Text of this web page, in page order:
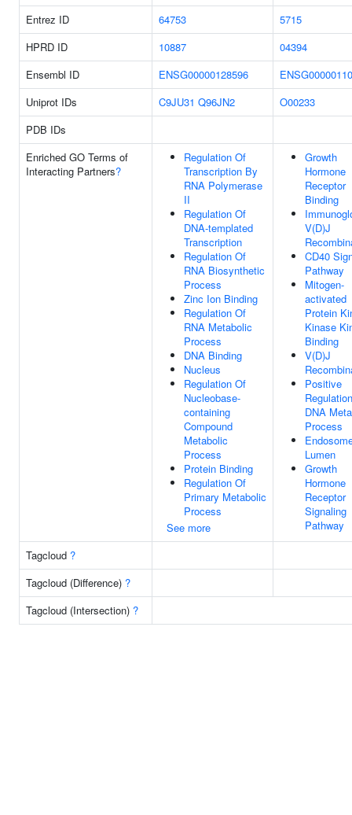
Entrez ID 64753
5715
HPRD ID
10887
04394
Ensembl ID
ENSG00000128596
Uniprot IDs
C9JU31 Q96JN2
O00233
PDB IDs
Enriched GO Terms of
Interacting Partners?
Regulation Of
Transcription By
RNA Polymerase
II
Regulation Of
DNA-templated
Transcription
Regulation Of
RNA Biosynthetic
Process
Zinc Ion Binding
Regulation Of
RNA Metabolic
Process
DNA Binding
Nucleus
Regulation Of
Nucleobase-
containing
Compound
Metabolic
Process
Protein Binding
Regulation Of
Primary Metabolic
Process
See more
Growth
Hormone
Receptor
Binding
V(D)J
CD40
Pathway
Mitogen-
activated
Protein
Kinase
Binding
V(D)J
Positive
DNA
Process
Lumen
Growth
Hormone
Receptor
Signaling
Pathway
Tagcloud ?
Tagcloud (Difference) ?
Tagcloud (Intersection) ?